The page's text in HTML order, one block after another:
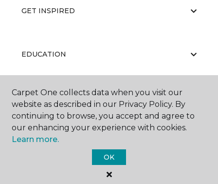
GET INSPIRED
EDUCATION
ABOUT US
Carpet One Floor & Home.
Carpet One collects data when you visit our
website as described in our Privacy Policy. By
continuing to browse, you accept and agree to
our enhancing your experience with cookies.
Learn more.
OK